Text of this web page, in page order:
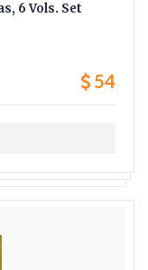
6 Vols. Set
54